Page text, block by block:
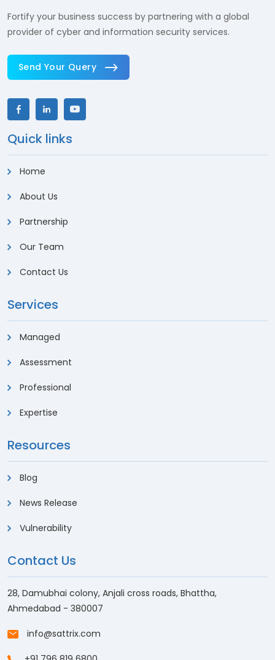
Fortify your business success by partnering with a global
provider of cyber and information security services.
Send Your Query
Quick links
Home
About Us
Partnership
Our Team
Contact Us
Services
Managed
Assessment
Professional
Expertise
Resources
Blog
News Release
Vulnerability
Contact Us
28, Damubhai colony, Anjali cross roads, Bhattha,
Ahmedabad - 380007
info@sattrix.com